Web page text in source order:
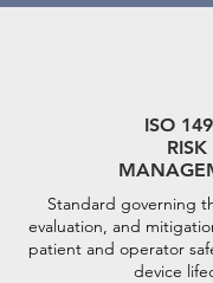
ISO
RISK
Standard governing
evaluation, and
patient and operator
device